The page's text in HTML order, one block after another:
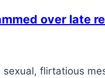
over late
flirtatious